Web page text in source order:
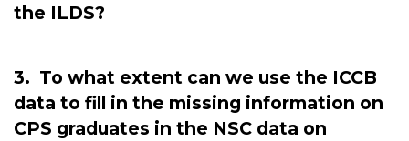
the ILDS?
3. To what extent can we use the ICCB
data to fill in the missing information on
CPS graduates in the NSC data on